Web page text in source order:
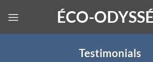
ÉCO-
Testimonials